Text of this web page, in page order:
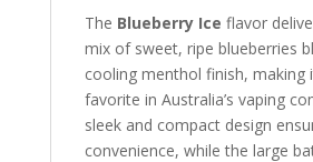
The Blueberry Ice flavor
mix of sweet, ripe blueberries
cooling menthol finish, making
favorite in Australia’s vaping
sleek and compact design
convenience, while the large